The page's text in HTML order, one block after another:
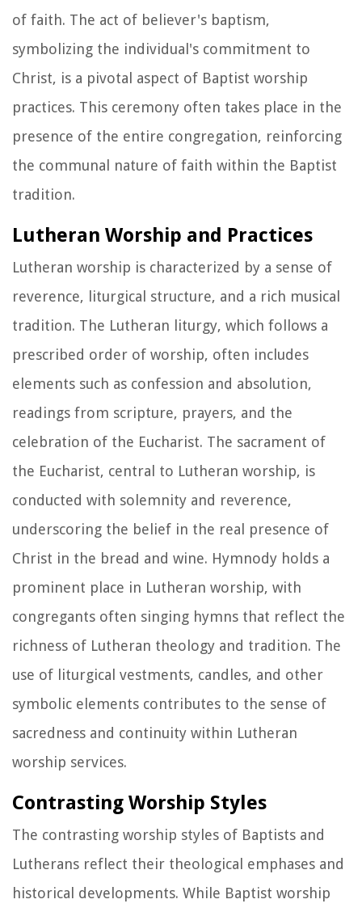
of faith. The act of believer's baptism,
symbolizing the individual's commitment to
Christ, is a pivotal aspect of Baptist worship
practices. This ceremony often takes place in the
presence of the entire congregation, reinforcing
the communal nature of faith within the Baptist
tradition.
Lutheran Worship and Practices
Lutheran worship is characterized by a sense of
reverence, liturgical structure, and a rich musical
tradition. The Lutheran liturgy, which follows a
prescribed order of worship, often includes
elements such as confession and absolution,
readings from scripture, prayers, and the
celebration of the Eucharist. The sacrament of
the Eucharist, central to Lutheran worship, is
conducted with solemnity and reverence,
underscoring the belief in the real presence of
Christ in the bread and wine. Hymnody holds a
prominent place in Lutheran worship, with
congregants often singing hymns that reflect the
richness of Lutheran theology and tradition. The
use of liturgical vestments, candles, and other
symbolic elements contributes to the sense of
sacredness and continuity within Lutheran
worship services.
Contrasting Worship Styles
The contrasting worship styles of Baptists and
Lutherans reflect their theological emphases and
historical developments. While Baptist worship